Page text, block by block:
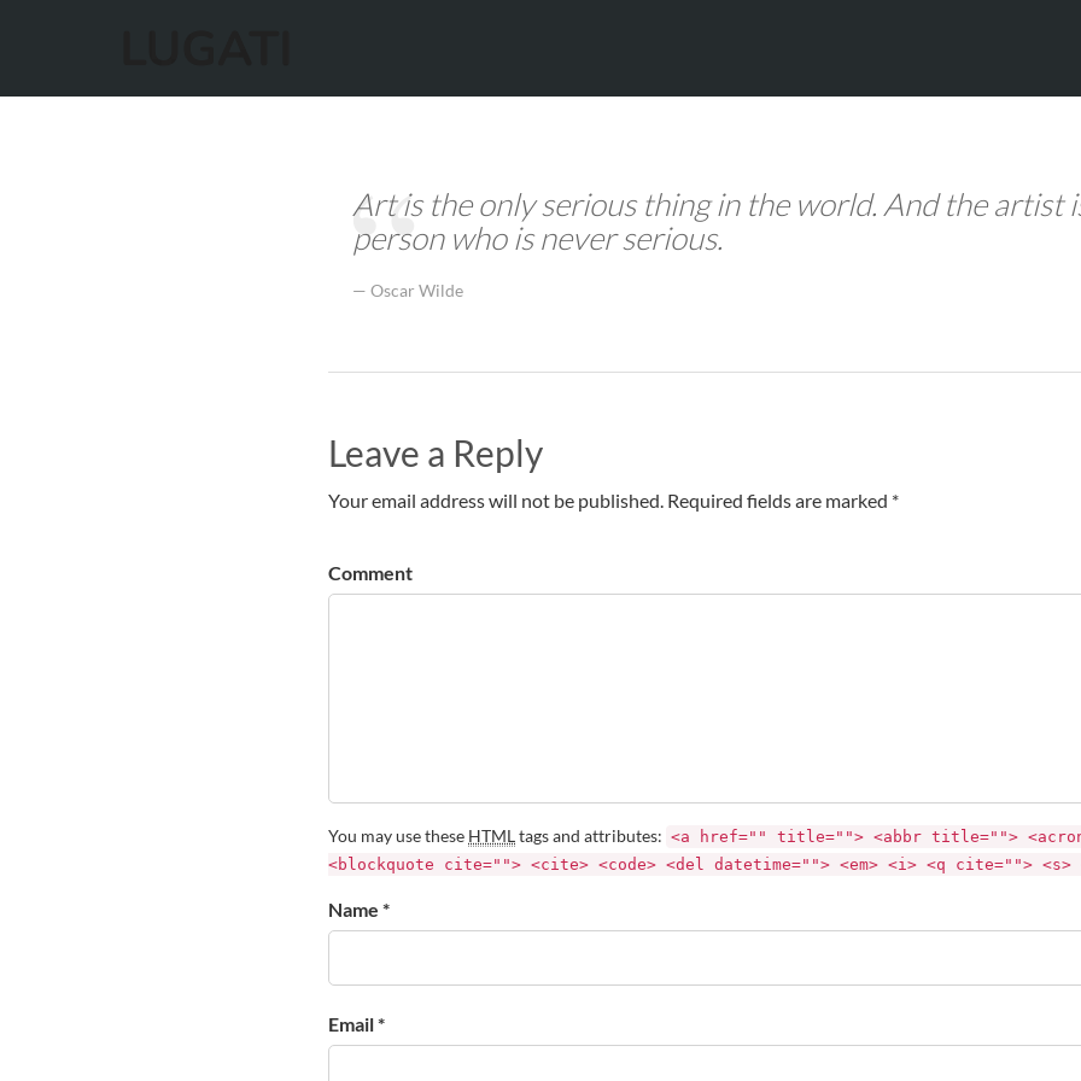
Art is the only serious thing in the world. And the artist
person who is never serious.
Oscar Wilde
Leave a Reply
Your email address will not be published. Required fields are marked *
Comment
You may use these HTMLtags and attributes: <a href="" title=""> <abbr title="">
<blockquote cite=""> <cite> <code> <del datetime=""> <em> <i> <q cite="">
Name *
Email *